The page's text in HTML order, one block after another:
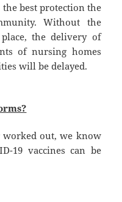
best protection the
Without the
the delivery of
of nursing homes
will be delayed.
out, we know
19 vaccines can be